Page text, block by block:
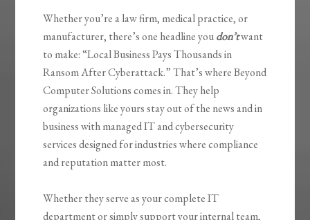
Whether you’re a law firm, medical practice, or
manufacturer, there’s one headline youdon’twant
to make: “Local Business Pays Thousands in
Ransom After Cyberattack.” That’s where Beyond
Computer Solutions comes in. They help
organizations like yours stay out of the news and in
business with managed IT and cybersecurity
services designed for industries where compliance
and reputation matter most.
Whether they serve as your complete IT
department or simply support your internal team,